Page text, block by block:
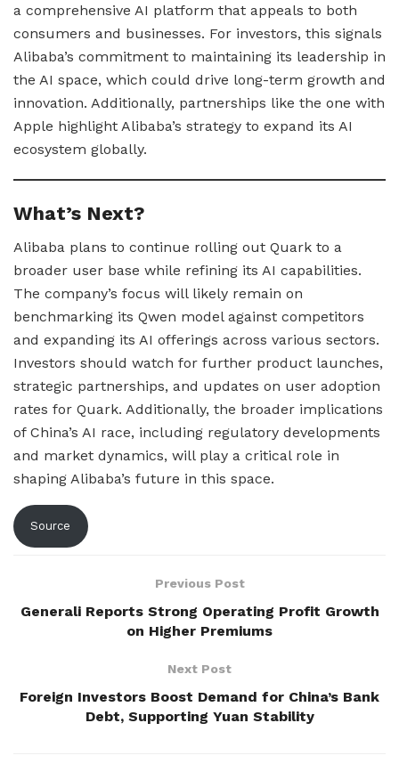
a comprehensive AI platform that appeals to both
consumers and businesses. For investors, this signals
Alibaba’s commitment to maintaining its leadership in
the AI space, which could drive long-term growth and
innovation. Additionally, partnerships like the one with
Apple highlight Alibaba’s strategy to expand its AI
ecosystem globally.
What’s Next?
Alibaba plans to continue rolling out Quark to a
broader user base while refining its AI capabilities.
The company’s focus will likely remain on
benchmarking its Qwen model against competitors
and expanding its AI offerings across various sectors.
Investors should watch for further product launches,
strategic partnerships, and updates on user adoption
rates for Quark. Additionally, the broader implications
of China’s AI race, including regulatory developments
and market dynamics, will play a critical role in
shaping Alibaba’s future in this space.
Source
Previous Post
Generali Reports Strong Operating Profit Growth
on Higher Premiums
Next Post
Foreign Investors Boost Demand for China’s Bank
Debt, Supporting Yuan Stability